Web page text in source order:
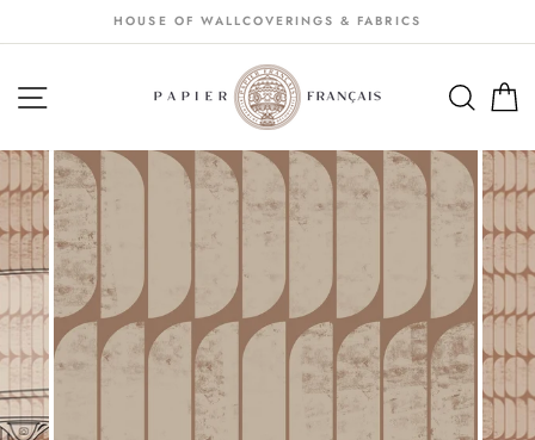
au
HOUSE OF WALLCOVERINGS & FABRICS
NAVIGATION